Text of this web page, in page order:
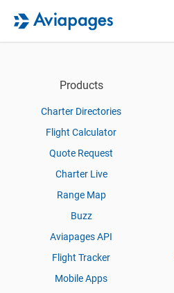
Products
Charter Directories
Flight Calculator
Quote Request
Charter Live
Range Map
Buzz
Aviapages API
Flight Tracker
Mobile Apps